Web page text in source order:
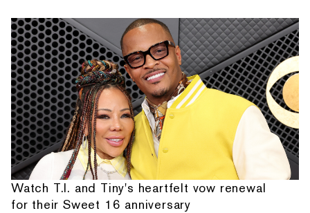
Watch T.I. and Tiny's heartfelt vow renewal
for their Sweet 16 anniversary